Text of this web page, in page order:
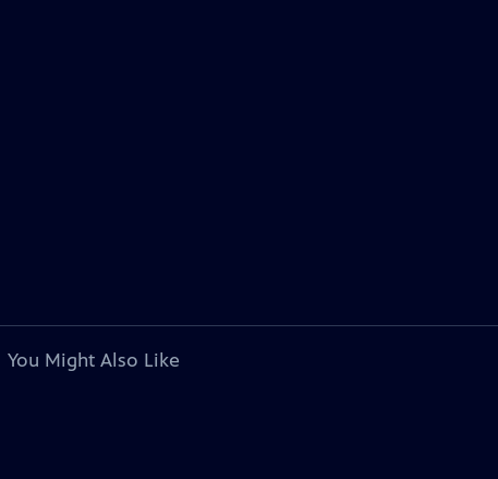
You Might Also Like